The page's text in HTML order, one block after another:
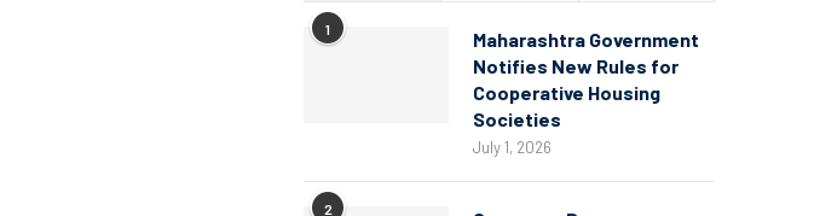
1
Maharashtra Government
Notifies New Rules for
Cooperative Housing
Societies
July 1, 2026
2